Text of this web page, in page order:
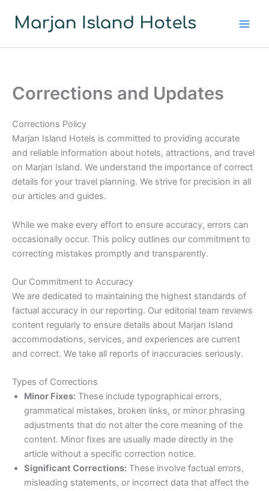
Corrections and Updates
Corrections Policy
Marjan Island Hotels is committed to providing accurate
and reliable information about hotels, attractions, and travel
on Marjan Island. We understand the importance of correct
details for your travel planning. We strive for precision in all
our articles and guides.
While we make every effort to ensure accuracy, errors can
occasionally occur. This policy outlines our commitment to
correcting mistakes promptly and transparently.
Our Commitment to Accuracy
We are dedicated to maintaining the highest standards of
factual accuracy in our reporting. Our editorial team reviews
content regularly to ensure details about Marjan Island
accommodations, services, and experiences are current
and correct. We take all reports of inaccuracies seriously.
Types of Corrections
Minor Fixes: These include typographical errors,
grammatical mistakes, broken links, or minor phrasing
adjustments that do not alter the core meaning of the
content. Minor fixes are usually made directly in the
article without a specific correction notice.
Significant Corrections: These involve factual errors,
misleading statements, or incorrect data that affect the